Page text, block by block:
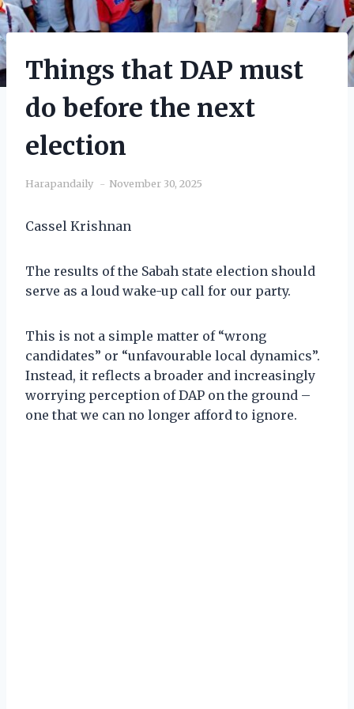
Things that DAP must
do before the next
election
Harapandaily November 30, 2025
Cassel Krishnan
The results of the Sabah state election should
serve as a loud wake-up call for our party.
This is not a simple matter of “wrong
candidates” or “unfavourable local dynamics”.
Instead, it reflects a broader and increasingly
worrying perception of DAP on the ground –
one that we can no longer afford to ignore.